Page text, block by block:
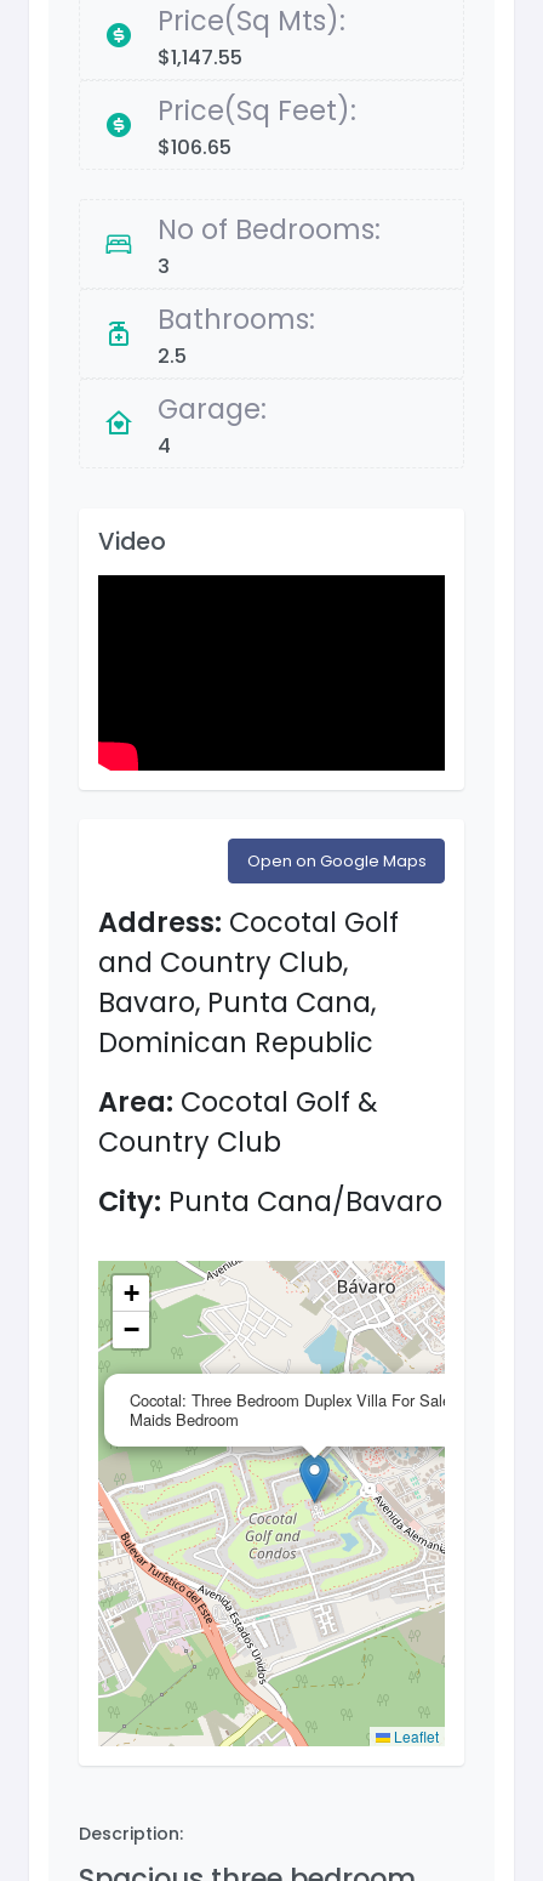
Price(Sq Mts):
$1,147.55
Price(Sq Feet):
$106.65
No of Bedrooms:
3
Bathrooms:
2.5
Garage:
4
Video
Open on Google Maps
Address: Cocotal Golf
and Country Club,
Bavaro, Punta Cana,
Dominican Republic
Area: Cocotal Golf &
Country Club
City: Punta Cana/Bavaro
Cocotal: Three Bedroom Duplex Villa For Sale With
Maids Bedroom
+
−
Leaflet
Description: